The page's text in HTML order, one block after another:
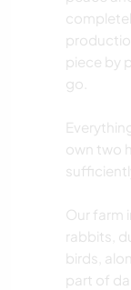
piece by
go.
own two
Our farm
rabbits,
birds,
part of